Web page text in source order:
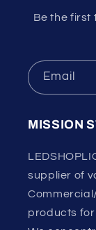
Be the first
Email
MISSION
supplier of
products for